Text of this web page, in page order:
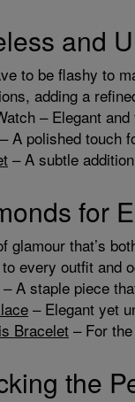
and
to be flashy to
adding a
– Elegant
A polished touch
– A subtle
for
glamour that’s
every outfit and
A staple piece
– Elegant yet
Bracelet – For
the